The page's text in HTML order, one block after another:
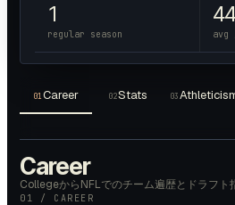
1
regular season avg
01Career 02Stats 03
Career
CollegeからNFLでのチーム遍歴とドラフト
01 / CAREER